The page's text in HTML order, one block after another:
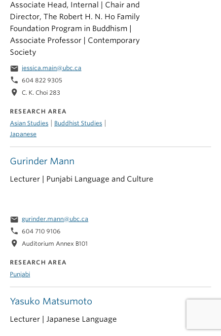
Gurinder Mann
Lecturer | Punjabi Language and Culture
email gurinder.mann@ubc.ca
phone 604 710 9106
location_on Auditorium Annex B101
RESEARCH AREA
Punjabi
Associate Head, Internal | Chair and
Director, The Robert H. N. Ho Family
Foundation Program in Buddhism |
Associate Professor | Contemporary
Society
email jessica.main@ubc.ca
phone 604 822 9305
location_on C. K. Choi 283
RESEARCH AREA
Asian Studies
Buddhist Studies
Japanese
Yasuko Matsumoto
Lecturer | Japanese Language